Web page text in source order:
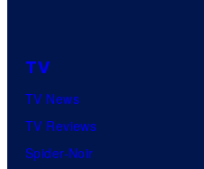
TV
TV News
TV Reviews
Spider-Noir